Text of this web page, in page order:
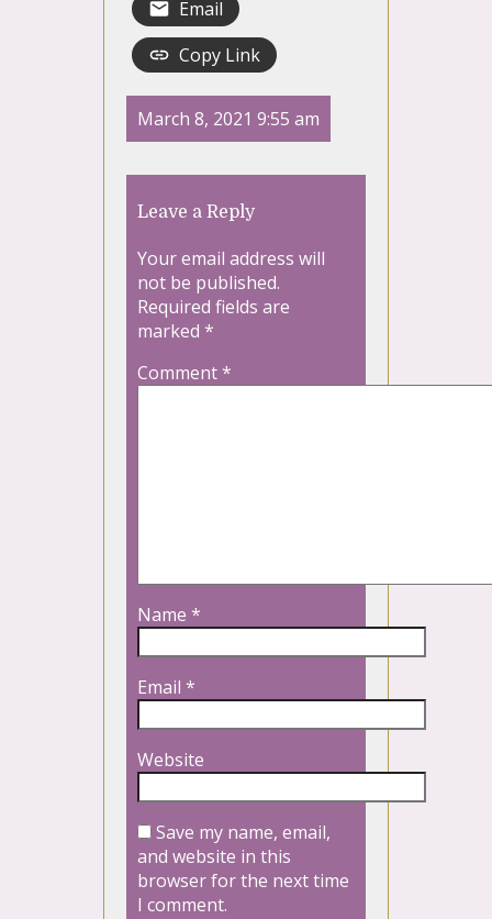
Email
Copy Link
March 8, 2021 9:55 am
Leave a Reply
Your email address will
not be published.
Required fields are
marked *
Comment*
Name *
Email *
Website
Save my name, email,
and website in this
browser for the next time
I comment.